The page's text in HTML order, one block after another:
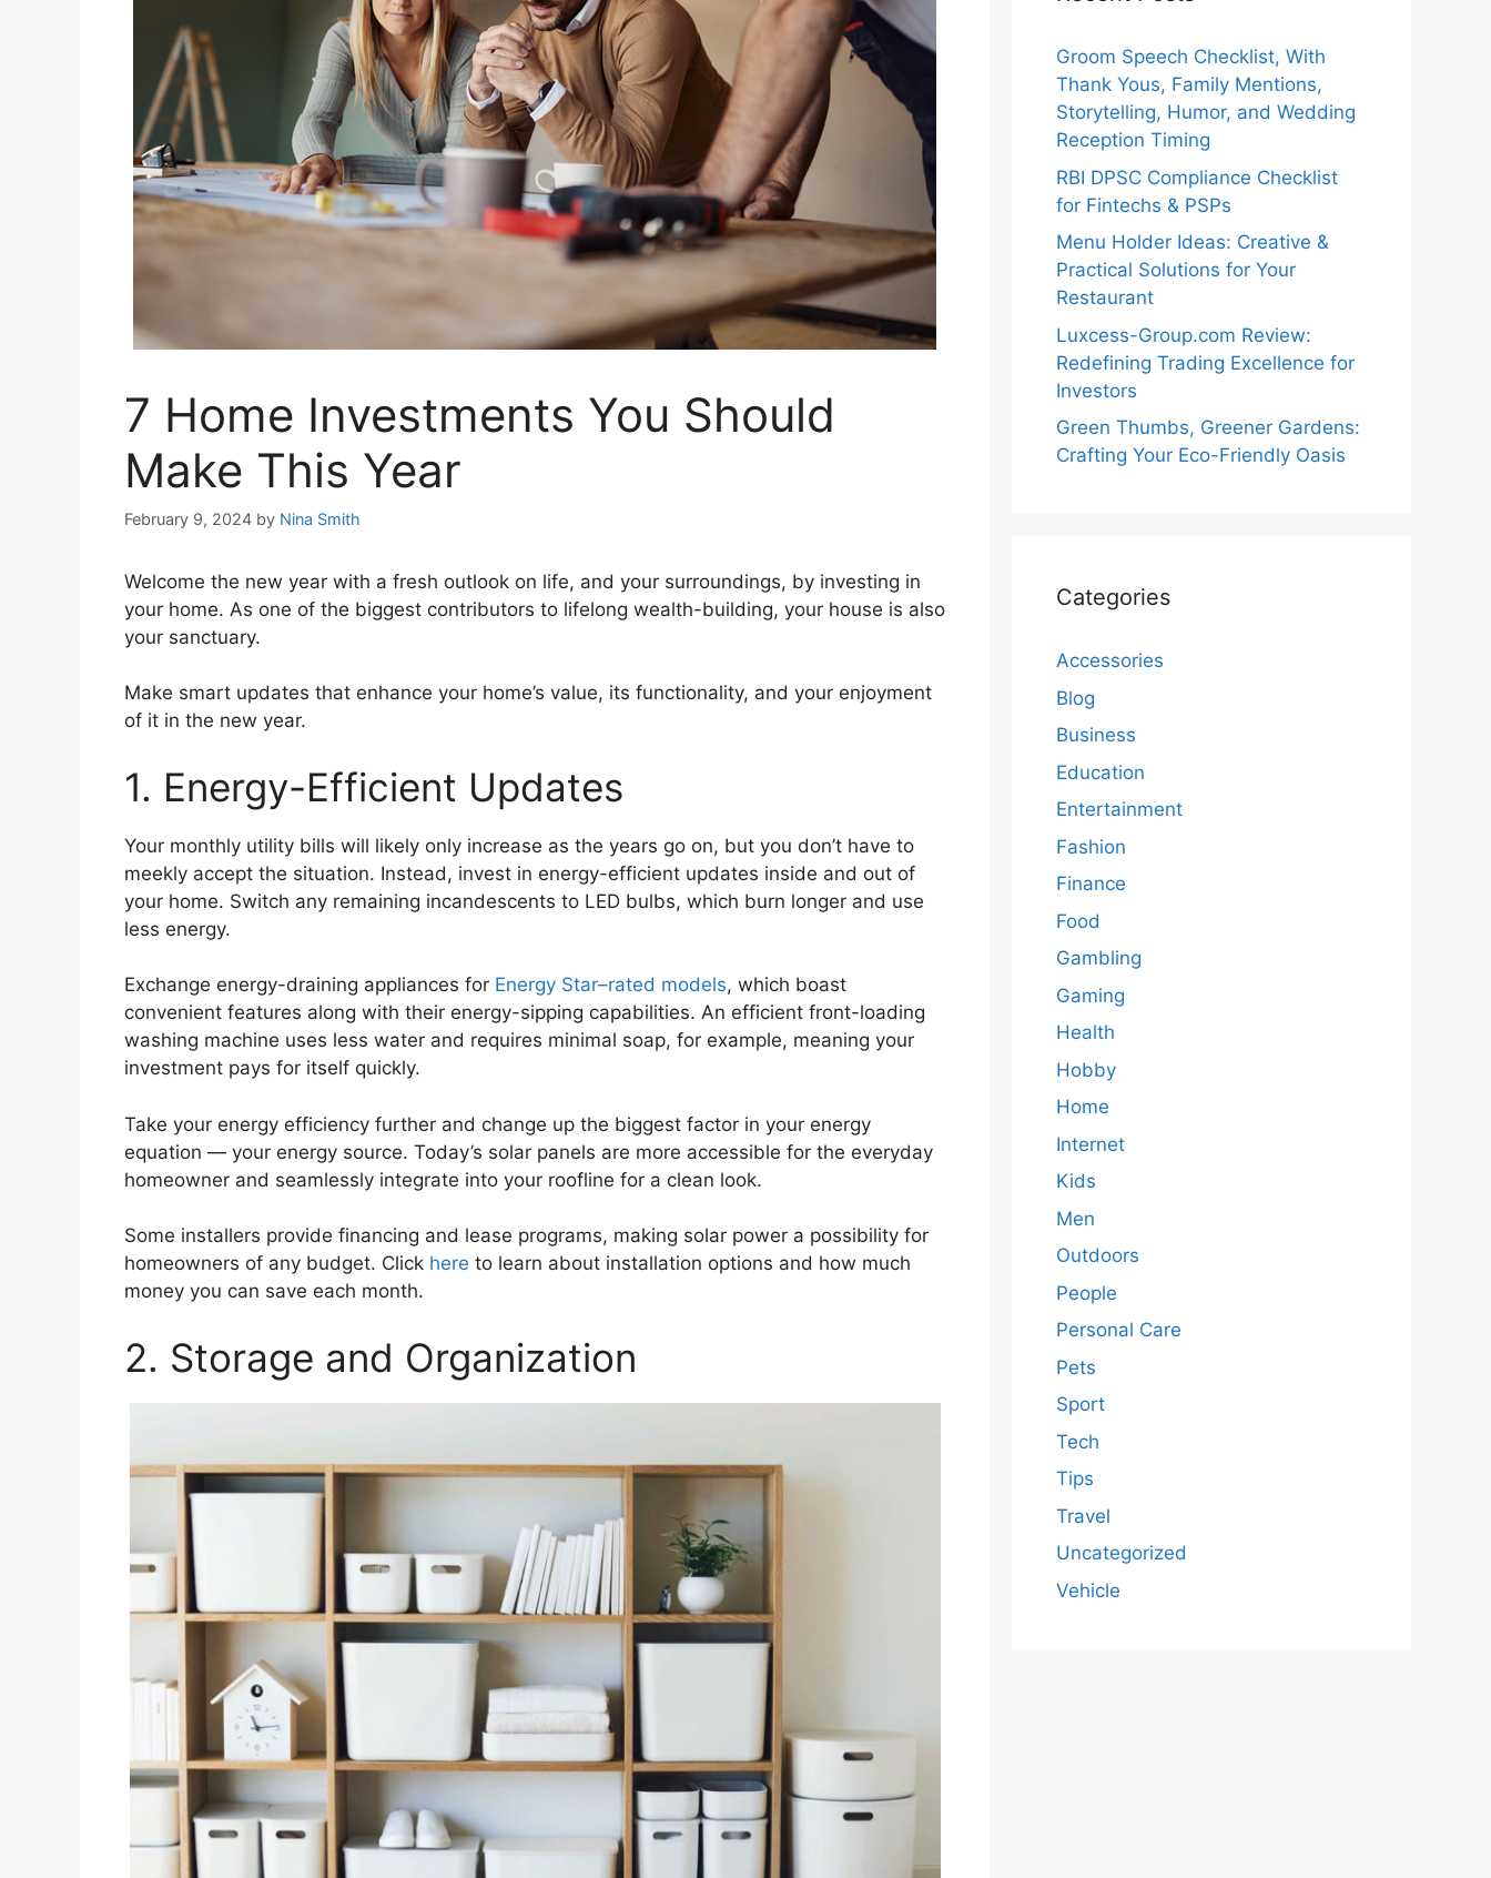
7 Home Investments You Should
Make This Year
February 9, 2024 by Nina Smith
Welcome the new year with a fresh outlook on life, and your surroundings, by investing in
your home. As one of the biggest contributors to lifelong wealth-building, your house is also
your sanctuary.
Make smart updates that enhance your home’s value, its functionality, and your enjoyment
of it in the new year.
1. Energy-Efficient Updates
Your monthly utility bills will likely only increase as the years go on, but you don’t have to
meekly accept the situation. Instead, invest in energy-efficient updates inside and out of
your home. Switch any remaining incandescents to LED bulbs, which burn longer and use
less energy.
Exchange energy-draining appliances for Energy Star–rated models, which boast
convenient features along with their energy-sipping capabilities. An efficient front-loading
washing machine uses less water and requires minimal soap, for example, meaning your
investment pays for itself quickly.
Take your energy efficiency further and change up the biggest factor in your energy
equation — your energy source. Today’s solar panels are more accessible for the everyday
homeowner and seamlessly integrate into your roofline for a clean look.
Some installers provide financing and lease programs, making solar power a possibility for
homeowners of any budget. Click here to learn about installation options and how much
money you can save each month.
2. Storage and Organization
Groom Speech Checklist, With
Thank Yous, Family Mentions,
Storytelling, Humor, and Wedding
Reception Timing
RBI DPSC Compliance Checklist
for Fintechs & PSPs
Menu Holder Ideas: Creative &
Practical Solutions for Your
Restaurant
Luxcess-Group.com Review:
Redefining Trading Excellence for
Investors
Green Thumbs, Greener Gardens:
Crafting Your Eco-Friendly Oasis
Categories
Accessories
Blog
Business
Education
Entertainment
Fashion
Finance
Food
Gambling
Gaming
Health
Hobby
Home
Internet
Kids
Men
Outdoors
People
Personal Care
Pets
Sport
Tech
Tips
Travel
Uncategorized
Vehicle